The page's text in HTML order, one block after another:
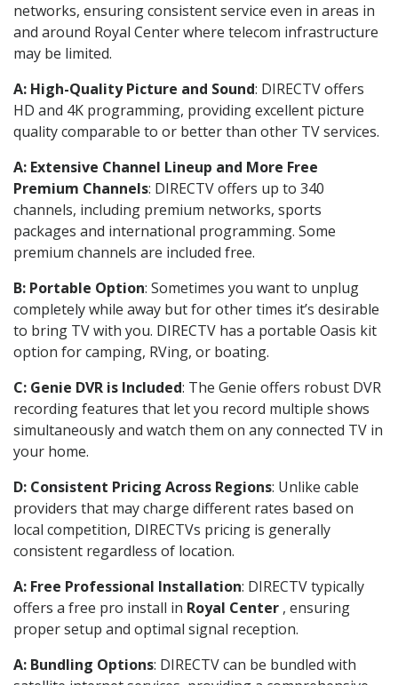
networks, ensuring consistent service even in areas in
and around Royal Center where telecom infrastructure
may be limited.
A: High-Quality Picture and Sound: DIRECTV offers
HD and 4K programming, providing excellent picture
quality comparable to or better than other TV services.
A: Extensive Channel Lineup and More Free
Premium Channels: DIRECTV offers up to 340
channels, including premium networks, sports
packages and international programming. Some
premium channels are included free.
B: Portable Option: Sometimes you want to unplug
completely while away but for other times it’s desirable
to bring TV with you. DIRECTV has a portable Oasis kit
option for camping, RVing, or boating.
C: Genie DVR is Included: The Genie offers robust DVR
recording features that let you record multiple shows
simultaneously and watch them on any connected TV in
your home.
D: Consistent Pricing Across Regions: Unlike cable
providers that may charge different rates based on
local competition, DIRECTVs pricing is generally
consistent regardless of location.
A: Free Professional Installation: DIRECTV typically
offers a free pro install in Royal Center , ensuring
proper setup and optimal signal reception.
A: Bundling Options: DIRECTV can be bundled with